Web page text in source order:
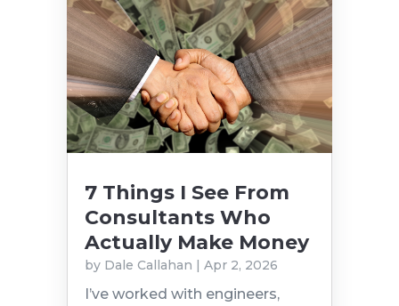
7 Things I See From
Consultants Who
Actually Make Money
by Dale Callahan | Apr 2, 2026
I’ve worked with engineers,